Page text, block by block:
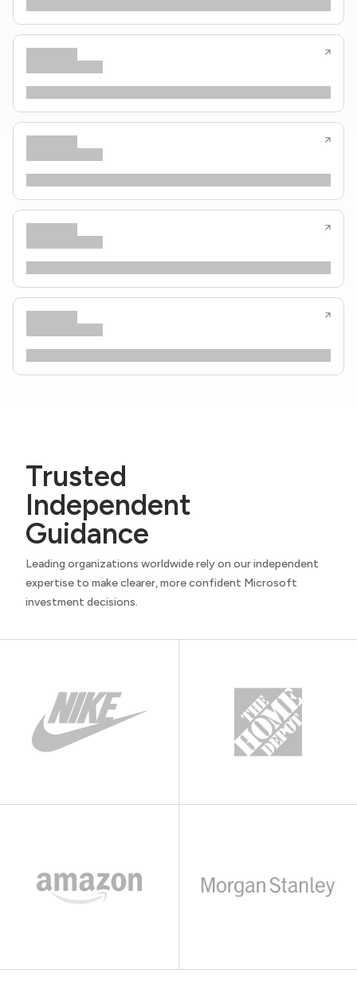
Trusted
Independent
Guidance
Leading organizations worldwide rely on our independent
expertise to make clearer, more confident Microsoft
investment decisions.